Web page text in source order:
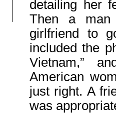
detailing her
Then a man
girlfriend to
included the
Vietnam,”
American
just right. A
was